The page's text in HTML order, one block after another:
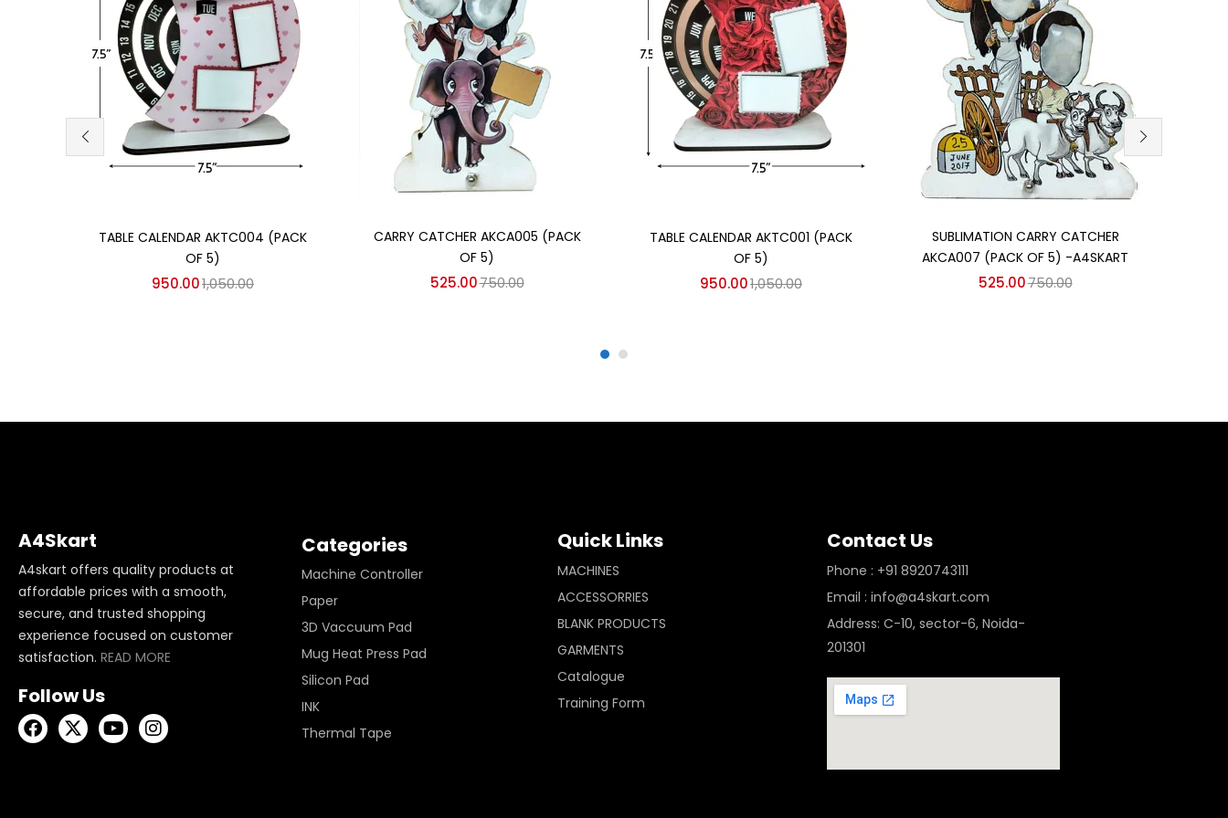
TABLE CALENDAR AKTC004 (PACK
OF 5)
950.001,050.00
CARRY CATCHER AKCA005 (PACK
OF 5)
525.00750.00
TABLE CALENDAR AKTC001 (PACK
OF 5)
950.001,050.00
SUBLIMATION CARRY CATCHER
AKCA007 (PACK OF 5) -A4SKART
525.00750.00
A4Skart
A4skart offers quality products at
affordable prices with a smooth,
secure, and trusted shopping
experience focused on customer
satisfaction. READ MORE
Follow Us
Categories
Machine Controller
Paper
3D Vaccuum Pad
Mug Heat Press Pad
Silicon Pad
INK
Thermal Tape
Quick Links
MACHINES
ACCESSORRIES
BLANK PRODUCTS
GARMENTS
Catalogue
Training Form
Contact Us
Phone : +91 8920743111
Email : info@a4skart.com
Address: C-10, sector-6, Noida-
201301